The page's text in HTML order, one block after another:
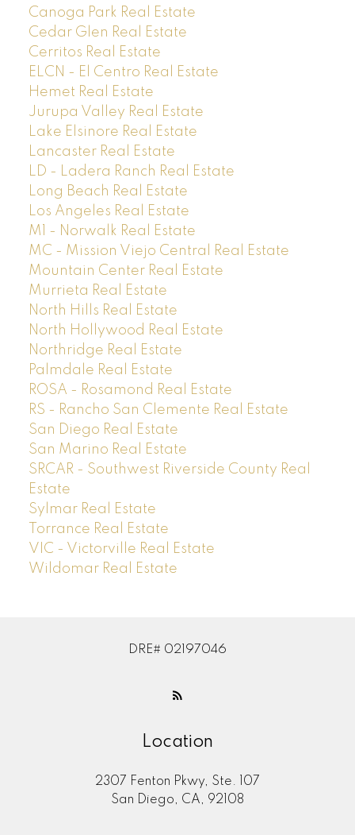
Canoga Park Real Estate
Cedar Glen Real Estate
Cerritos Real Estate
ELCN - El Centro Real Estate
Hemet Real Estate
Jurupa Valley Real Estate
Lake Elsinore Real Estate
Lancaster Real Estate
LD - Ladera Ranch Real Estate
Long Beach Real Estate
Los Angeles Real Estate
M1 - Norwalk Real Estate
MC - Mission Viejo Central Real Estate
Mountain Center Real Estate
Murrieta Real Estate
North Hills Real Estate
North Hollywood Real Estate
Northridge Real Estate
Palmdale Real Estate
ROSA - Rosamond Real Estate
RS - Rancho San Clemente Real Estate
San Diego Real Estate
San Marino Real Estate
SRCAR - Southwest Riverside County Real
Estate
Sylmar Real Estate
Torrance Real Estate
VIC - Victorville Real Estate
Wildomar Real Estate
DRE# 02197046
Location
2307 Fenton Pkwy, Ste. 107
San Diego, CA, 92108